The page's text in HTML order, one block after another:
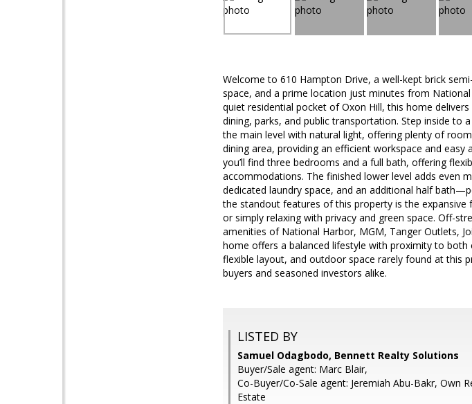
Welcome to 610 Hampton Drive, a well-kept brick
space, and a prime location just minutes from
quiet residential pocket of Oxon Hill, this home
dining, parks, and public transportation. Step inside to
the main level with natural light, offering plenty of
dining area, providing an efficient workspace and
you’ll find three bedrooms and a full bath, offering
accommodations. The finished lower level adds even
dedicated laundry space, and an additional half
the standout features of this property is the expansive
or simply relaxing with privacy and green space. Off-
amenities of National Harbor, MGM, Tanger Outlets,
home offers a balanced lifestyle with proximity to
flexible layout, and outdoor space rarely found at this
buyers and seasoned investors alike.
LISTED BY
Samuel Odagbodo, Bennett Realty Solutions
Buyer/Sale agent: Marc Blair,
Co-Buyer/Co-Sale agent: Jeremiah Abu-Bakr, Own
Estate